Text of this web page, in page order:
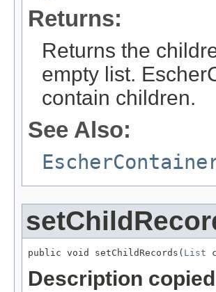
Returns:
Returns the
empty list.
contain children.
See Also:
public void setChildRecords( List
Description